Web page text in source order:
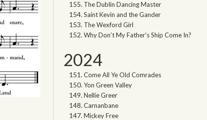
The Dublin Dancing Master
Saint Kevin and the Gander
The Wexford Girl
Why Don’t My Father’s Ship Come In?
2024
Come All Ye Old Comrades
Yon Green Valley
Nellie Greer
Carnanbane
Mickey Free